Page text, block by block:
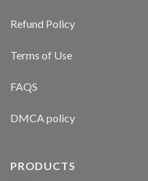
Refund Policy
Terms of Use
FAQS
DMCA policy
PRODUCTS